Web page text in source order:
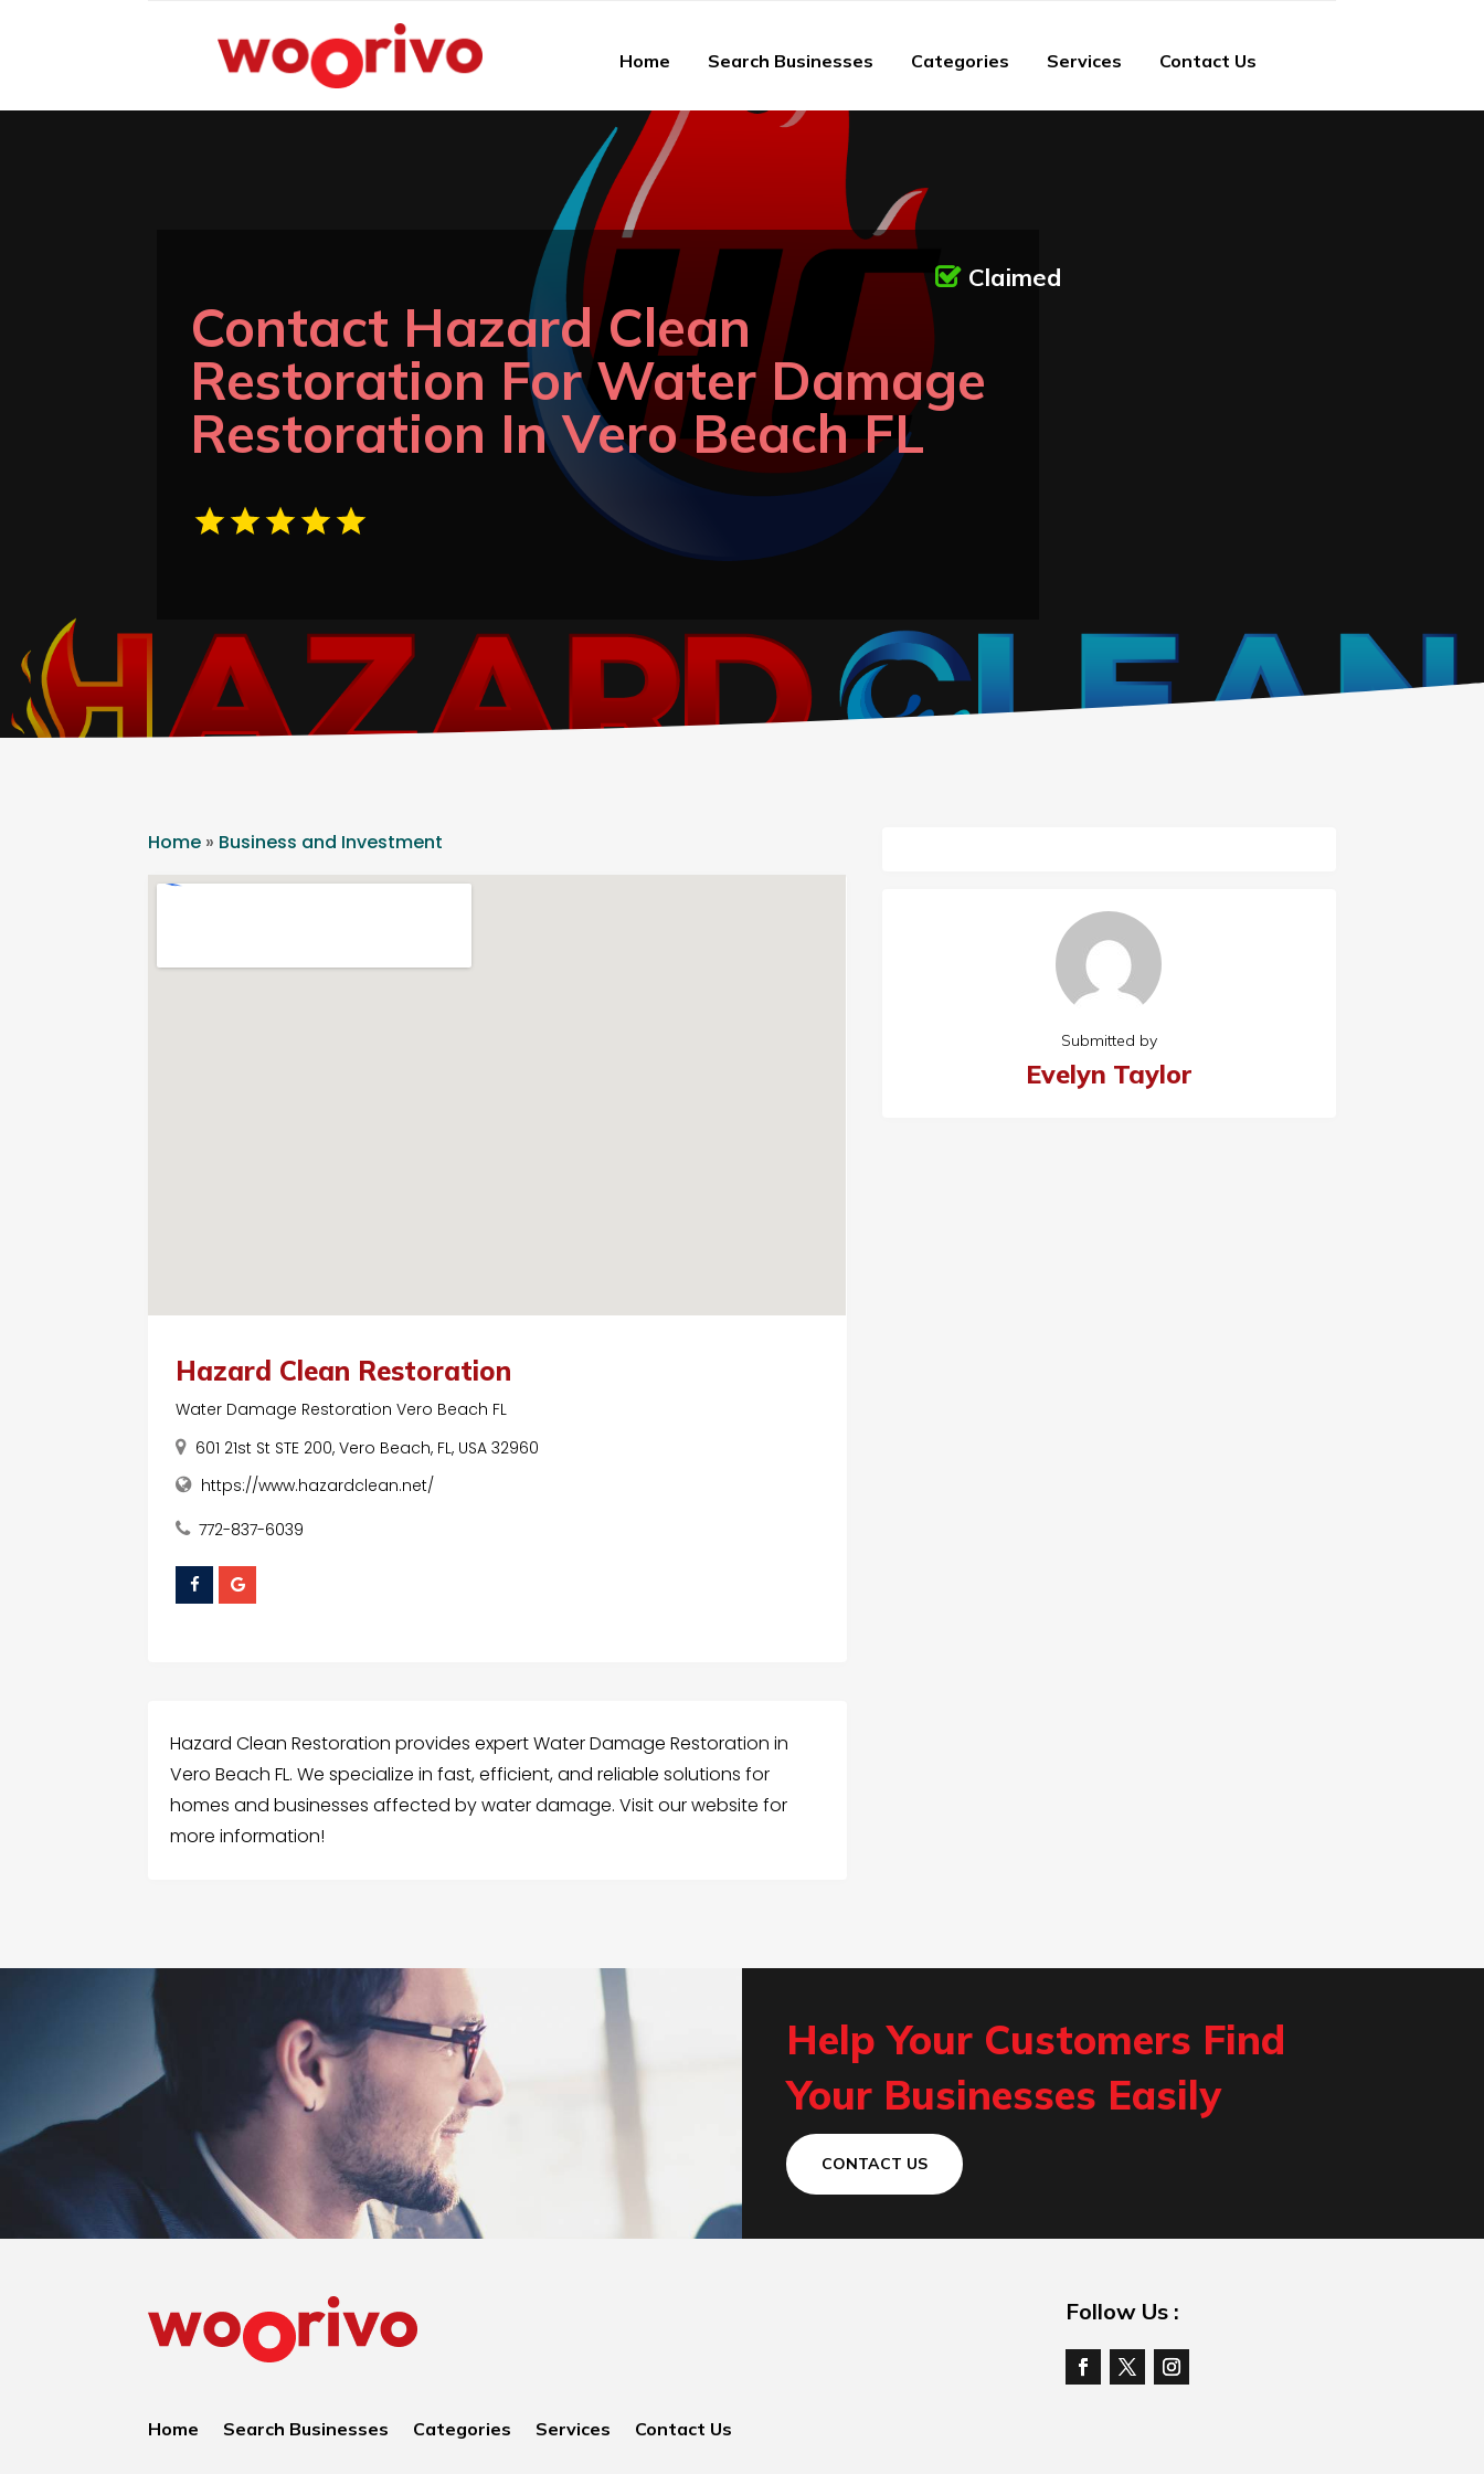
Home Search Businesses Categories Services Contact Us
Contact Hazard Clean
Restoration For Water Damage
Restoration In Vero Beach FL
Claimed
Home » Business and Investment
Hazard Clean Restoration
Water Damage Restoration Vero Beach FL
601 21st St STE 200, Vero Beach, FL, USA 32960
https://www.hazardclean.net/
772-837-6039
Hazard Clean Restoration provides expert Water Damage Restoration in
Vero Beach FL. We specialize in fast, efficient, and reliable solutions for
homes and businesses affected by water damage. Visit our website for
more information!
Submitted by
Evelyn Taylor
Help Your Customers Find
Your Businesses Easily
CONTACT US
Home Search Businesses Categories Services Contact Us
Follow Us :